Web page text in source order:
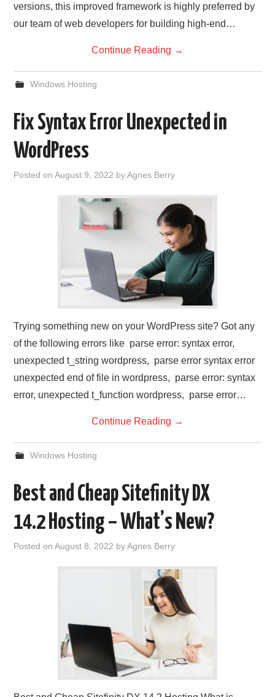
versions, this improved framework is highly preferred by
our team of web developers for building high-end…
Continue Reading →
Windows Hosting
Fix Syntax Error Unexpected in
WordPress
Posted onAugust 9, 2022 byAgnes Berry
Trying something new on your WordPress site? Got any
of the following errors like parse error: syntax error,
unexpected t_string wordpress, parse error syntax error
unexpected end of file in wordpress, parse error: syntax
error, unexpected t_function wordpress, parse error…
Continue Reading →
Windows Hosting
Best and Cheap Sitefinity DX
14.2 Hosting – What’s New?
Posted onAugust 8, 2022 byAgnes Berry